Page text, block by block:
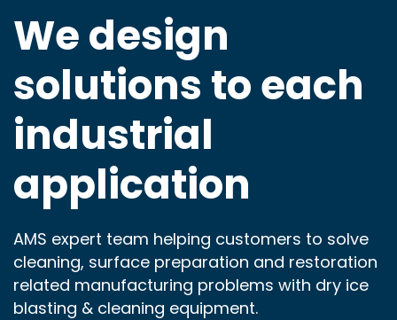
We design
solutions toeach
industrial
application
AMS expert team helping customers to solve
cleaning, surface preparation and restoration
related manufacturing problems with dry ice
blasting & cleaning equipment.